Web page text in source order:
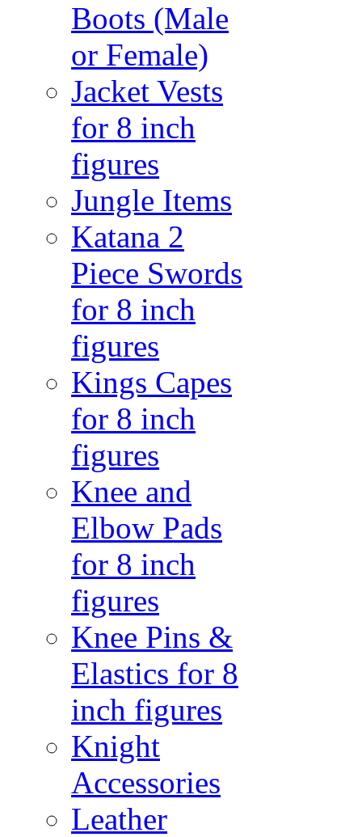
Boots (Male
or Female)
Jacket Vests
for 8 inch
figures
Jungle Items
Katana 2
Piece Swords
for 8 inch
figures
Kings Capes
for 8 inch
figures
Knee and
Elbow Pads
for 8 inch
figures
Knee Pins &
Elastics for 8
inch figures
Knight
Accessories
Leather